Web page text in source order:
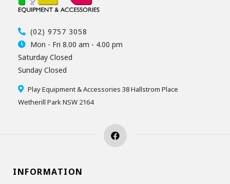
(02) 9757 3058
Mon - Fri 8.00 am - 4.00 pm
Saturday Closed
Sunday Closed
Play Equipment & Accessories 38 Hallstrom Place
Wetherill Park NSW 2164
INFORMATION